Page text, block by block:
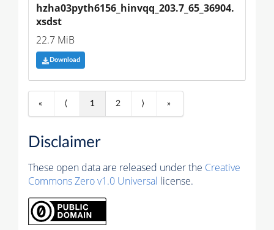
hzha03pyth6156_hinvqq_203.7_65_36904.
xsdst
22.7 MiB
Download
« ⟨ 1 2 ⟩ »
Disclaimer
These open data are released under the Creative
Commons Zero v1.0 Universal license.